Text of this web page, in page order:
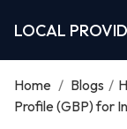
LOCAL
Home / Blogs /
Profile (GBP) for